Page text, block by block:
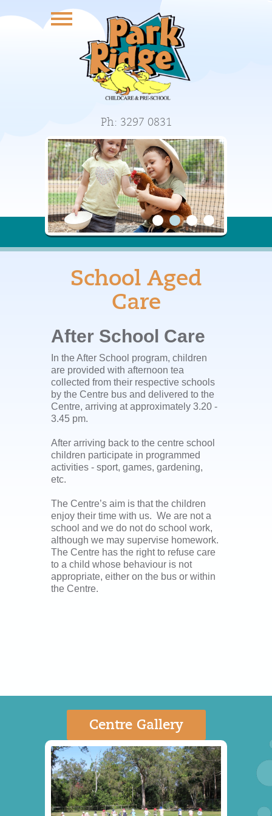
Ph: 3297 0831
School Aged
Care
After School Care
In the After School program, children
are provided with afternoon tea
collected from their respective schools
by the Centre bus and delivered to the
Centre, arriving at approximately 3.20 -
3.45 pm.
After arriving back to the centre school
children participate in programmed
activities - sport, games, gardening,
etc.
The Centre’s aim is that the children
enjoy their time with us. We are not a
school and we do not do school work,
although we may supervise homework.
The Centre has the right to refuse care
to a child whose behaviour is not
appropriate, either on the bus or within
the Centre.
Centre Gallery